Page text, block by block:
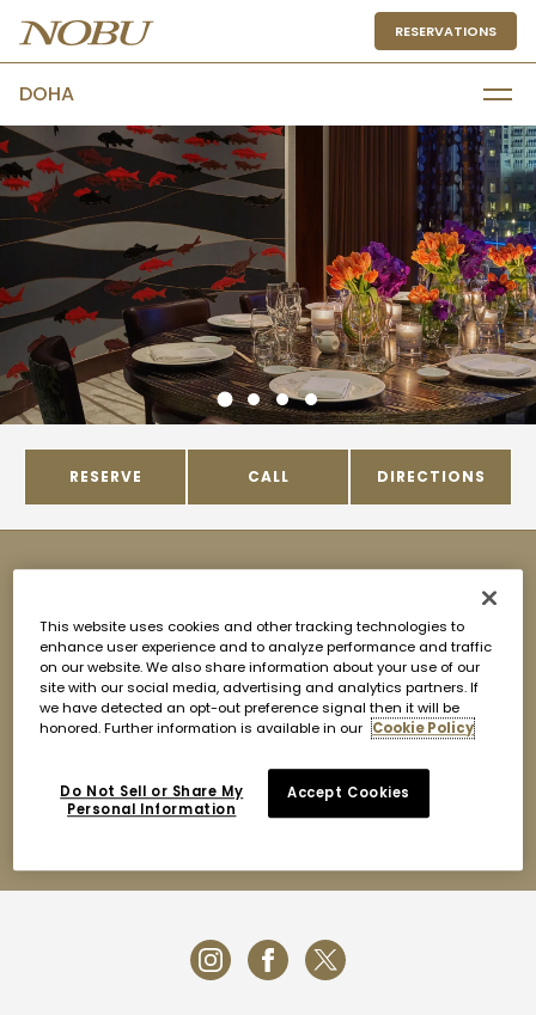
DOHA
RESERVATIONS
RESERVE CALL DIRECTIONS
INTRODUCTION
Housed in over 2,415 square-meters, Nobu Doha boasts
seven stylish entertaining spaces; a luxurious 134 seat
interior dining area; two exclusive private dining rooms; a
10-seat sushi counter; a sophisticated White Pearl
Lounge; a stylish Black Pearl Lounge; and a one-of-a-
kind 64-seat rooftop lounge complete with standing
cocktail table and a stunning view of the Doha skyline.
For inquiries please contact:
Email:nobu.doh@fourseasons.com
Phone: + 974.4494.8500
This website uses cookies and other tracking technologies to
enhance user experience and to analyze performance and traffic
on our website. We also share information about your use of our
site with our social media, advertising and analytics partners. If
we have detected an opt-out preference signal then it will be
honored. Further information is available in our Cookie Policy
Do Not Sell or Share My
Personal Information
Accept Cookies